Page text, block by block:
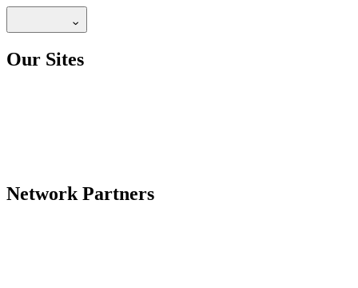
Our Sites
Network Partners